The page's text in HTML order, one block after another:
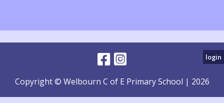
Copyright © Welbourn C of E Primary School | 2026
login